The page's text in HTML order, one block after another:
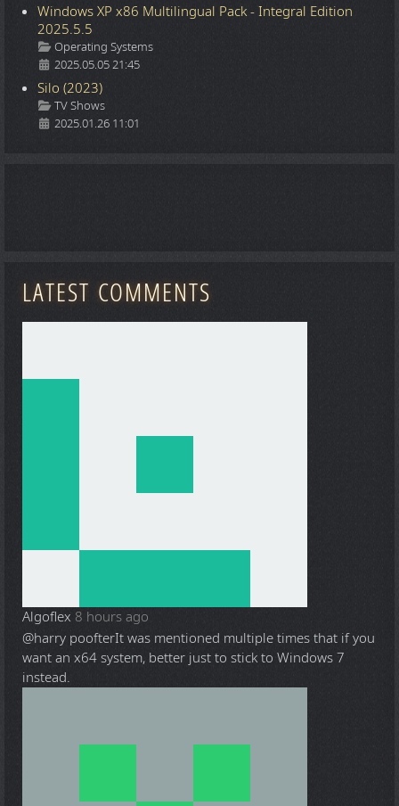
Windows XP x86 Multilingual Pack - Integral Edition
2025.5.5
Details
Operating Systems
2025.05.05 21:45
Silo (2023)
Details
TV Shows
2025.01.26 11:01
LATEST COMMENTS
Algoflex 8 hours ago
@harry poofterIt was mentioned multiple times that if you
want an x64 system, better just to stick to Windows 7
instead.